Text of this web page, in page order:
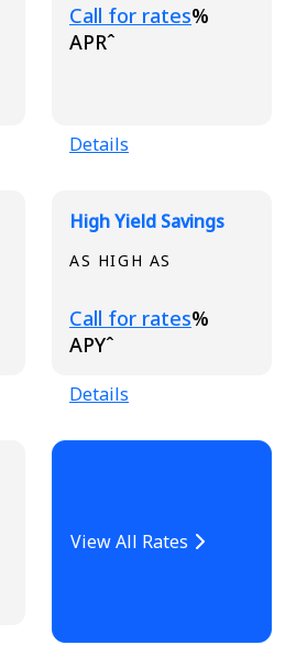
Loading...
Call for rates%
APRˆ
Details
High Yield Savings
AS HIGH AS
Loading...
Call for rates%
APYˆ
Details
View All Rates